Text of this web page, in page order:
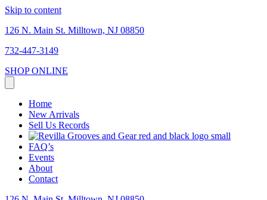
Skip to content
126 N. Main St. Milltown, NJ 08850
732-447-3149
SHOP ONLINE
Home
New Arrivals
Sell Us Records
FAQ’s
Events
About
Contact